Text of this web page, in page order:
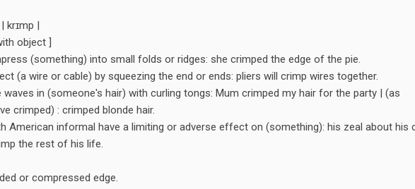
| krɪmp |
object ]
(something) into small folds or ridges: she crimped the edge of the pie.
(a wire or cable) by squeezing the end or ends: pliers will crimp wires together.
waves in (someone's hair) with curling tongs: Mum crimped my hair for the party | (as
crimped) : crimped blonde hair.
American informal have a limiting or adverse effect on (something): his zeal about his
the rest of his life.
or compressed edge.